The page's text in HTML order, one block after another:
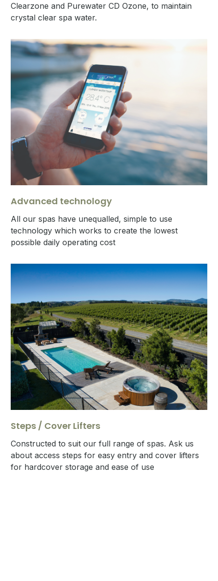
Clearzone and Purewater CD Ozone, to maintain
crystal clear spa water.
Advanced technology
All our spas have unequalled, simple to use
technology which works to create the lowest
possible daily operating cost
Steps / Cover Lifters
Constructed to suit our full range of spas. Ask us
about access steps for easy entry and cover lifters
for hardcover storage and ease of use